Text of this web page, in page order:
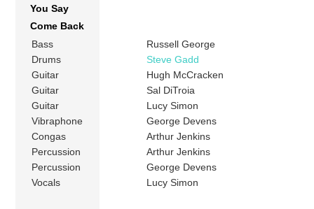
You Say
Come Back
Bass
Russell George
Drums
Steve Gadd
Guitar
Hugh McCracken
Guitar
Sal DiTroia
Guitar
Lucy Simon
Vibraphone
George Devens
Congas
Arthur Jenkins
Percussion
Arthur Jenkins
Percussion
George Devens
Vocals
Lucy Simon